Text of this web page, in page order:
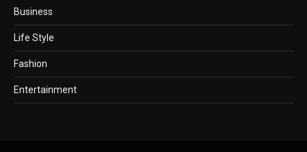
Business
Life Style
Fashion
Entertainment